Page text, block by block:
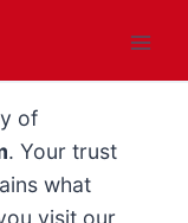
of
. Your trust
what
visit our